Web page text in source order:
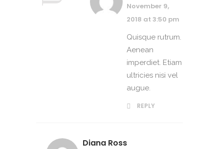
November 9,
2018 at 3:50 pm
Quisque rutrum.
Aenean
imperdiet. Etiam
ultricies nisi vel
augue.
REPLY
Diana Ross